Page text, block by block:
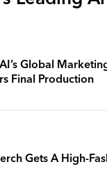
Global
Final Production
Gets A High-